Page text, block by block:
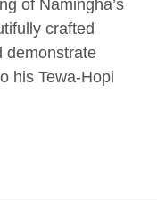
of Namingha’s
crafted
demonstrate
his Tewa-Hopi
a number of
from this